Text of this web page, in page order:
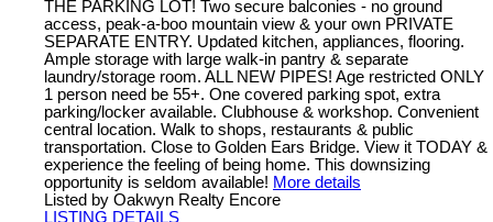
THE PARKING LOT! Two secure balconies - no ground
access, peak-a-boo mountain view & your own PRIVATE
SEPARATE ENTRY. Updated kitchen, appliances, flooring.
Ample storage with large walk-in pantry & separate
laundry/storage room. ALL NEW PIPES! Age restricted ONLY
1 person need be 55+. One covered parking spot, extra
parking/locker available. Clubhouse & workshop. Convenient
central location. Walk to shops, restaurants & public
transportation. Close to Golden Ears Bridge. View it TODAY &
experience the feeling of being home. This downsizing
opportunity is seldom available! More details
Listed by Oakwyn Realty Encore
LISTING DETAILS